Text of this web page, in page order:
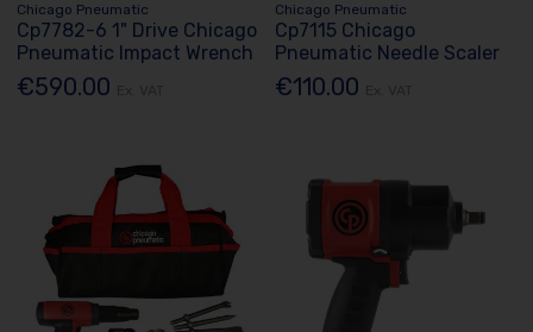
Chicago Pneumatic
Cp7782-6 1" Drive Chicago
Pneumatic Impact Wrench
€590.00
Chicago Pneumatic
Cp7115 Chicago
Pneumatic Needle Scaler
€110.00